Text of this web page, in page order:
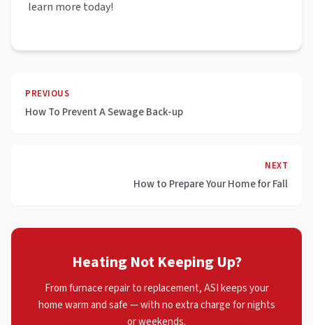
learn more today!
PREVIOUS
How To Prevent A Sewage Back-up
NEXT
How to Prepare Your Home for Fall
Heating Not Keeping Up?
From furnace repair to replacement, ASI keeps your
home warm and safe — with no extra charge for nights
or weekends.